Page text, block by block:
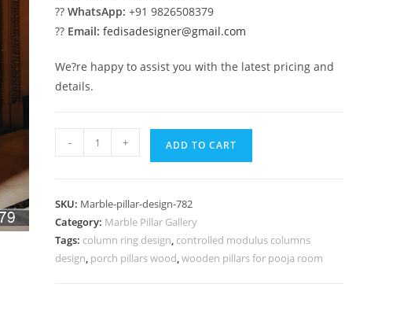
??WhatsApp: +91 9826508379
?? Email: fedisadesigner@gmail.com
We?re happy to assist you with the latest pricing and
details.
Pillar
2029
quantity
- + ADD TO CART
SKU: Marble-pillar-design-782
Category: Marble Pillar Gallery
Tags: column ring design, controlled modulus columns
design, porch pillars wood,wooden pillars for pooja room